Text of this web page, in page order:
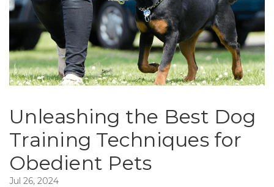
Unleashing the Best Dog
Training Techniques for
Obedient Pets
Jul 26, 2024